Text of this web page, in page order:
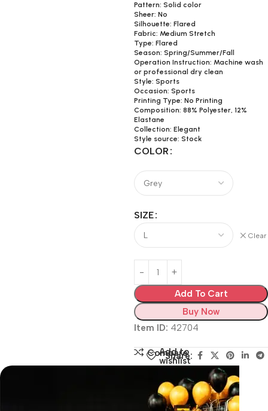
Pattern: Solid color
Sheer: No
Silhouette: Flared
Fabric: Medium Stretch
Type: Flared
Season: Spring/Summer/Fall
Operation Instruction: Machine wash
or professional dry clean
Style: Sports
Occasion: Sports
Printing Type: No Printing
Composition: 88% Polyester, 12%
Elastane
Collection: Elegant
Style source: Stock
COLOR
SIZE
Clear
Add To Cart
Buy Now
Item ID: 42704
Compare
Add to
wishlist
Share: